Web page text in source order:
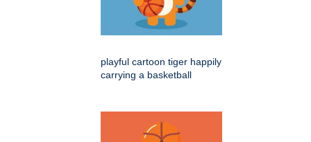
playful cartoon tiger happily
carrying a basketball